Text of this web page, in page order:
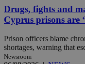
Drugs, fights and
Cyprus prisons are
Prison officers blame
shortages, warning that
Newsroom